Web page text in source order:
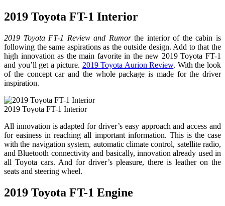
2019 Toyota FT-1 Interior
2019 Toyota FT-1 Review and Rumorthe interior of the cabin is
following the same aspirations as the outside design. Add to that the
high innovation as the main favorite in the new 2019 Toyota FT-1
and you’ll get a picture. 2019 Toyota Aurion Review. With the look
of the concept car and the whole package is made for the driver
inspiration.
2019 Toyota FT-1 Interior
All innovation is adapted for driver’s easy approach and access and
for easiness in reaching all important information. This is the case
with the navigation system, automatic climate control, satellite radio,
and Bluetooth connectivity and basically, innovation already used in
all Toyota cars. And for driver’s pleasure, there is leather on the
seats and steering wheel.
2019 Toyota FT-1 Engine